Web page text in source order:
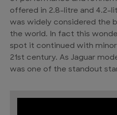
offered in 2.8-litre and 4.2-
was widely considered the
the world. In fact this
spot it continued with
21st century. As Jaguar
was one of the standout